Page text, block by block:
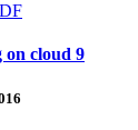
cloud 9